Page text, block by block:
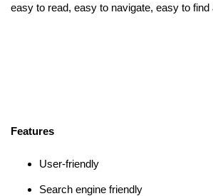
easy to read, easy to navigate, easy to find
Features
User-friendly
Search engine friendly